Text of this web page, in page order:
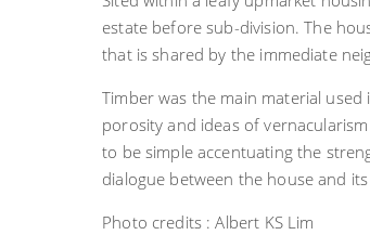
estate before sub-division. The
that is shared by the immediate
Timber was the main material
porosity and ideas of
to be simple accentuating the
dialogue between the house and
Photo credits : Albert KS Lim